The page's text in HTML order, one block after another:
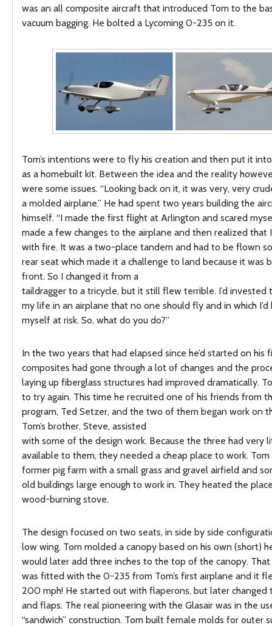
was an all composite aircraft that introduced Tom to the
vacuum bagging. He bolted a Lycoming 0-235 on it.
Tom’s intentions were to fly his creation and then put it
as a homebuilt kit. Between the idea and the reality
were some issues. “Looking back on it, it was very, very
a molded airplane.” He had spent two years building the
himself. “I made the first flight at Arlington and scared
made a few changes to the airplane and then realized that
with fire. It was a two-place tandem and had to be flown
rear seat which made it a challenge to land because it was
front. So I changed it from a
taildragger to a tricycle, but it still flew terrible. I’d invested
my life in an airplane that no one should fly and in which
myself at risk. So, what do you do?”
In the two years that had elapsed since he’d started on his
composites had gone through a lot of changes and the
laying up fiberglass structures had improved dramatically.
to try again. This time he recruited one of his friends from
program, Ted Setzer, and the two of them began work on
Tom’s brother, Steve, assisted
with some of the design work. Because the three had very
available to them, they needed a cheap place to work.
former pig farm with a small grass and gravel airfield and
old buildings large enough to work in. They heated the
wood-burning stove.
The design focused on two seats, in side by side
low wing. Tom molded a canopy based on his own (short)
would later add three inches to the top of the canopy. That
was fitted with the 0-235 from Tom’s first airplane and it
200 mph! He started out with flaperons, but later changed
and flaps. The real pioneering with the Glasair was in the
“sandwich” construction. Tom built female molds for outer